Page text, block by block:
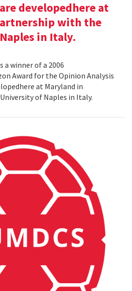
developedhere at
with the
in Italy.
a winner of a 2006
Award for the Opinion Analysis
at Maryland in
of Naples in Italy.